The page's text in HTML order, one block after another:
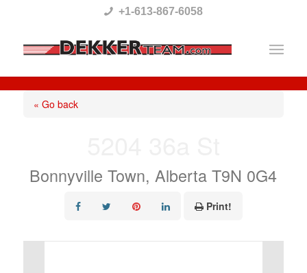
This
website
includes
system.
+1-613-867-6058
« Go back
Bonnyville Town, Alberta T9N 0G4
Print!